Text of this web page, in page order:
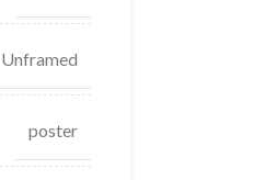
Unframed
poster